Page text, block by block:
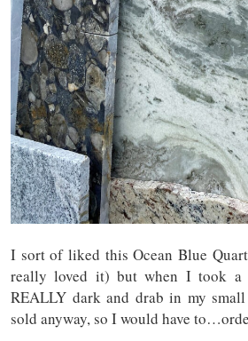
I sort of liked this Ocean Blue
really loved it) but when I took a
REALLY dark and drab in my
sold anyway, so I would have